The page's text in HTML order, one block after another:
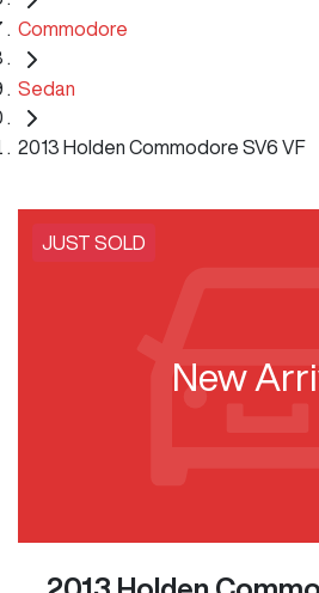
Commodore
Sedan
2013 Holden Commodore SV6 VF
JUST SOLD
New